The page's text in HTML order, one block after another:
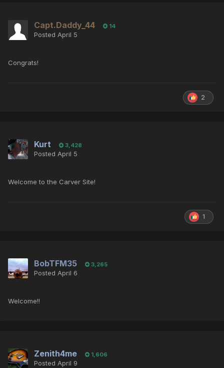
Capt.Daddy_44 14
Posted April 5
Congrats!
2
Kurt 3,428
Posted April 5
Welcome to the Carver Site!
1
BobTFM35 3,265
Posted April 6
Welcome!!
Zenith4me 1,606
Posted April 9